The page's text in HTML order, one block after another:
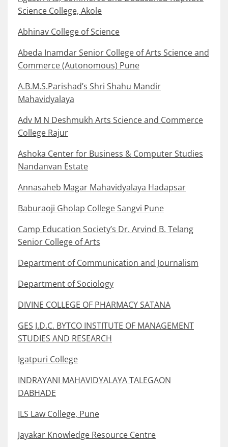
Science College, Akole
Abhinav College of Science
Abeda Inamdar Senior College of Arts Science and
Commerce (Autonomous) Pune
A.B.M.S.Parishad’s Shri Shahu Mandir
Mahavidyalaya
Adv M N Deshmukh Arts Science and Commerce
College Rajur
Ashoka Center for Business & Computer Studies
Nandanvan Estate
Annasaheb Magar Mahavidyalaya Hadapsar
Baburaoji Gholap College Sangvi Pune
Camp Education Society’s Dr. Arvind B. Telang
Senior College of Arts
Department of Communication and Journalism
Department of Sociology
DIVINE COLLEGE OF PHARMACY SATANA
GES J.D.C. BYTCO INSTITUTE OF MANAGEMENT
STUDIES AND RESEARCH
Igatpuri College
INDRAYANI MAHAVIDYALAYA TALEGAON
DABHADE
ILS Law College, Pune
Jayakar Knowledge Resource Centre